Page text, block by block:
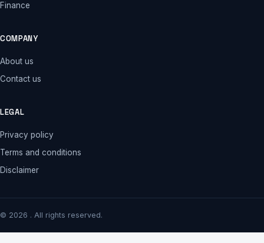
Finance
COMPANY
About us
Contact us
LEGAL
Privacy policy
Terms and conditions
Disclaimer
© 2026 . All rights reserved.